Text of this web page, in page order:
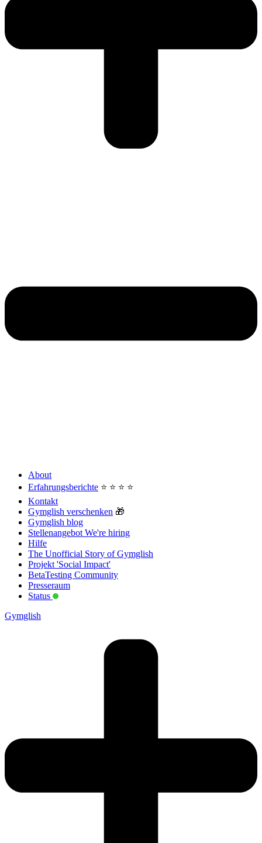
About
Erfahrungsberichte ⭐️ ⭐️ ⭐️ ⭐️
Kontakt
Gymglish verschenken 🎁
Gymglish blog
Stellenangebot We're hiring
Hilfe
The Unofficial Story of Gymglish
Projekt 'Social Impact'
BetaTesting Community
Presseraum
Status
Gymglish